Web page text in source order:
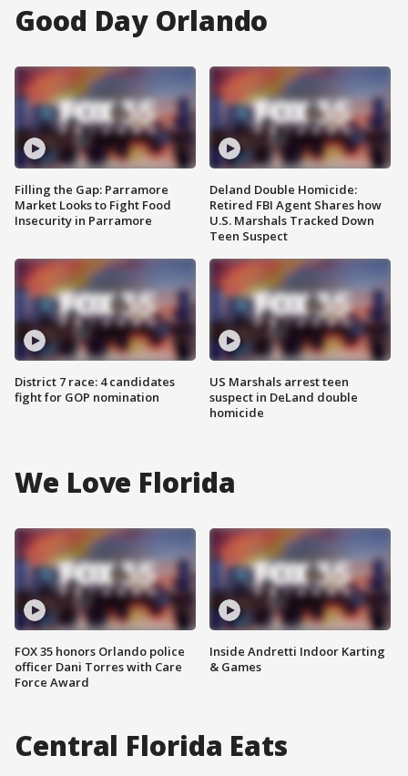
Good Day Orlando
Filling the Gap: Parramore
Market Looks to Fight Food
Insecurity in Parramore
District 7 race: 4 candidates
fight for GOP nomination
Deland Double Homicide:
Retired FBI Agent Shares how
U.S. Marshals Tracked Down
Teen Suspect
US Marshals arrest teen
suspect in DeLand double
homicide
We Love Florida
FOX 35 honors Orlando police
officer Dani Torres with Care
Force Award
Inside Andretti Indoor Karting
& Games
Central Florida Eats